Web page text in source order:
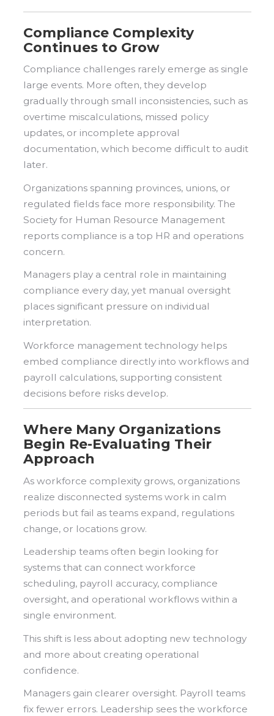
Compliance Complexity
Continues to Grow
Compliance challenges rarely emerge as single
large events. More often, they develop
gradually through small inconsistencies, such as
overtime miscalculations, missed policy
updates, or incomplete approval
documentation, which become difficult to audit
later.
Organizations spanning provinces, unions, or
regulated fields face more responsibility. The
Society for Human Resource Management
reports compliance is a top HR and operations
concern.
Managers play a central role in maintaining
compliance every day, yet manual oversight
places significant pressure on individual
interpretation.
Workforce management technology helps
embed compliance directly into workflows and
payroll calculations, supporting consistent
decisions before risks develop.
Where Many Organizations
Begin Re-Evaluating Their
Approach
As workforce complexity grows, organizations
realize disconnected systems work in calm
periods but fail as teams expand, regulations
change, or locations grow.
Leadership teams often begin looking for
systems that can connect workforce
scheduling, payroll accuracy, compliance
oversight, and operational workflows within a
single environment.
This shift is less about adopting new technology
and more about creating operational
confidence.
Managers gain clearer oversight. Payroll teams
fix fewer errors. Leadership sees the workforce